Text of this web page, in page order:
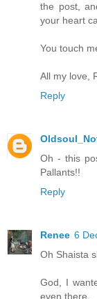
the post,
your heart
You touch
All my love,
Reply
Oh - this
Pallants!!
Reply
Renee 6
Oh Shaista
God, I
even there.